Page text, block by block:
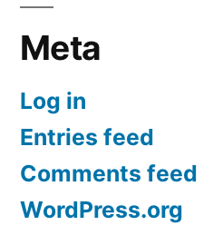
Meta
Log in
Entries feed
Comments feed
WordPress.org